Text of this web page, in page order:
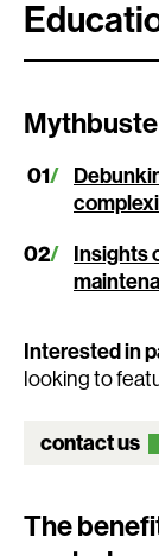
Insights
Interested in
looking to
contact us
The